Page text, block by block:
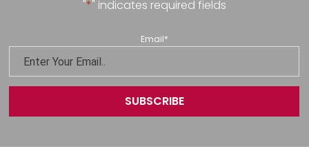
"*" indicates required fields
Email*